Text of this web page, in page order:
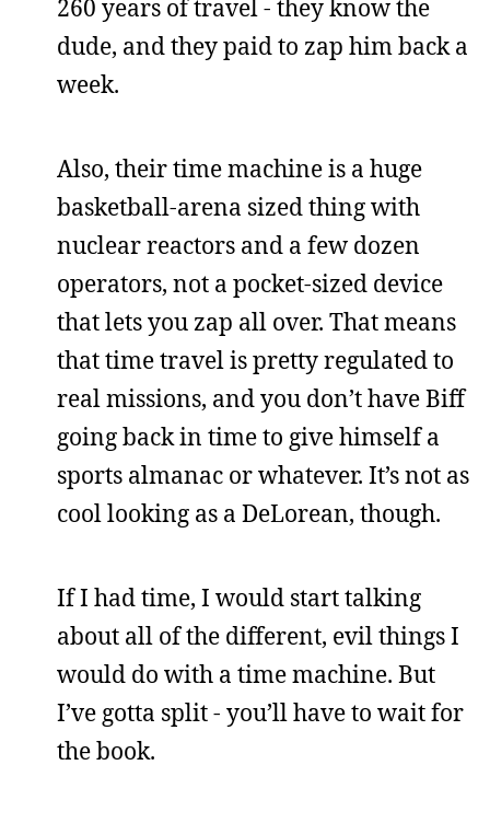
260 years of travel - they know the
dude, and they paid to zap him back a
week.
Also, their time machine is a huge
basketball-arena sized thing with
nuclear reactors and a few dozen
operators, not a pocket-sized device
that lets you zap all over. That means
that time travel is pretty regulated to
real missions, and you don’t have Biff
going back in time to give himself a
sports almanac or whatever. It’s not as
cool looking as a DeLorean, though.
If I had time, I would start talking
about all of the different, evil things I
would do with a time machine. But
I’ve gotta split - you’ll have to wait for
the book.